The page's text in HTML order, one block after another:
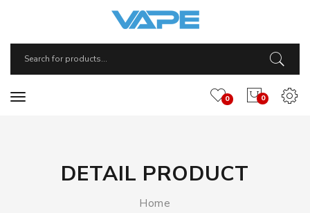
0
0
DETAIL PRODUCT
Home